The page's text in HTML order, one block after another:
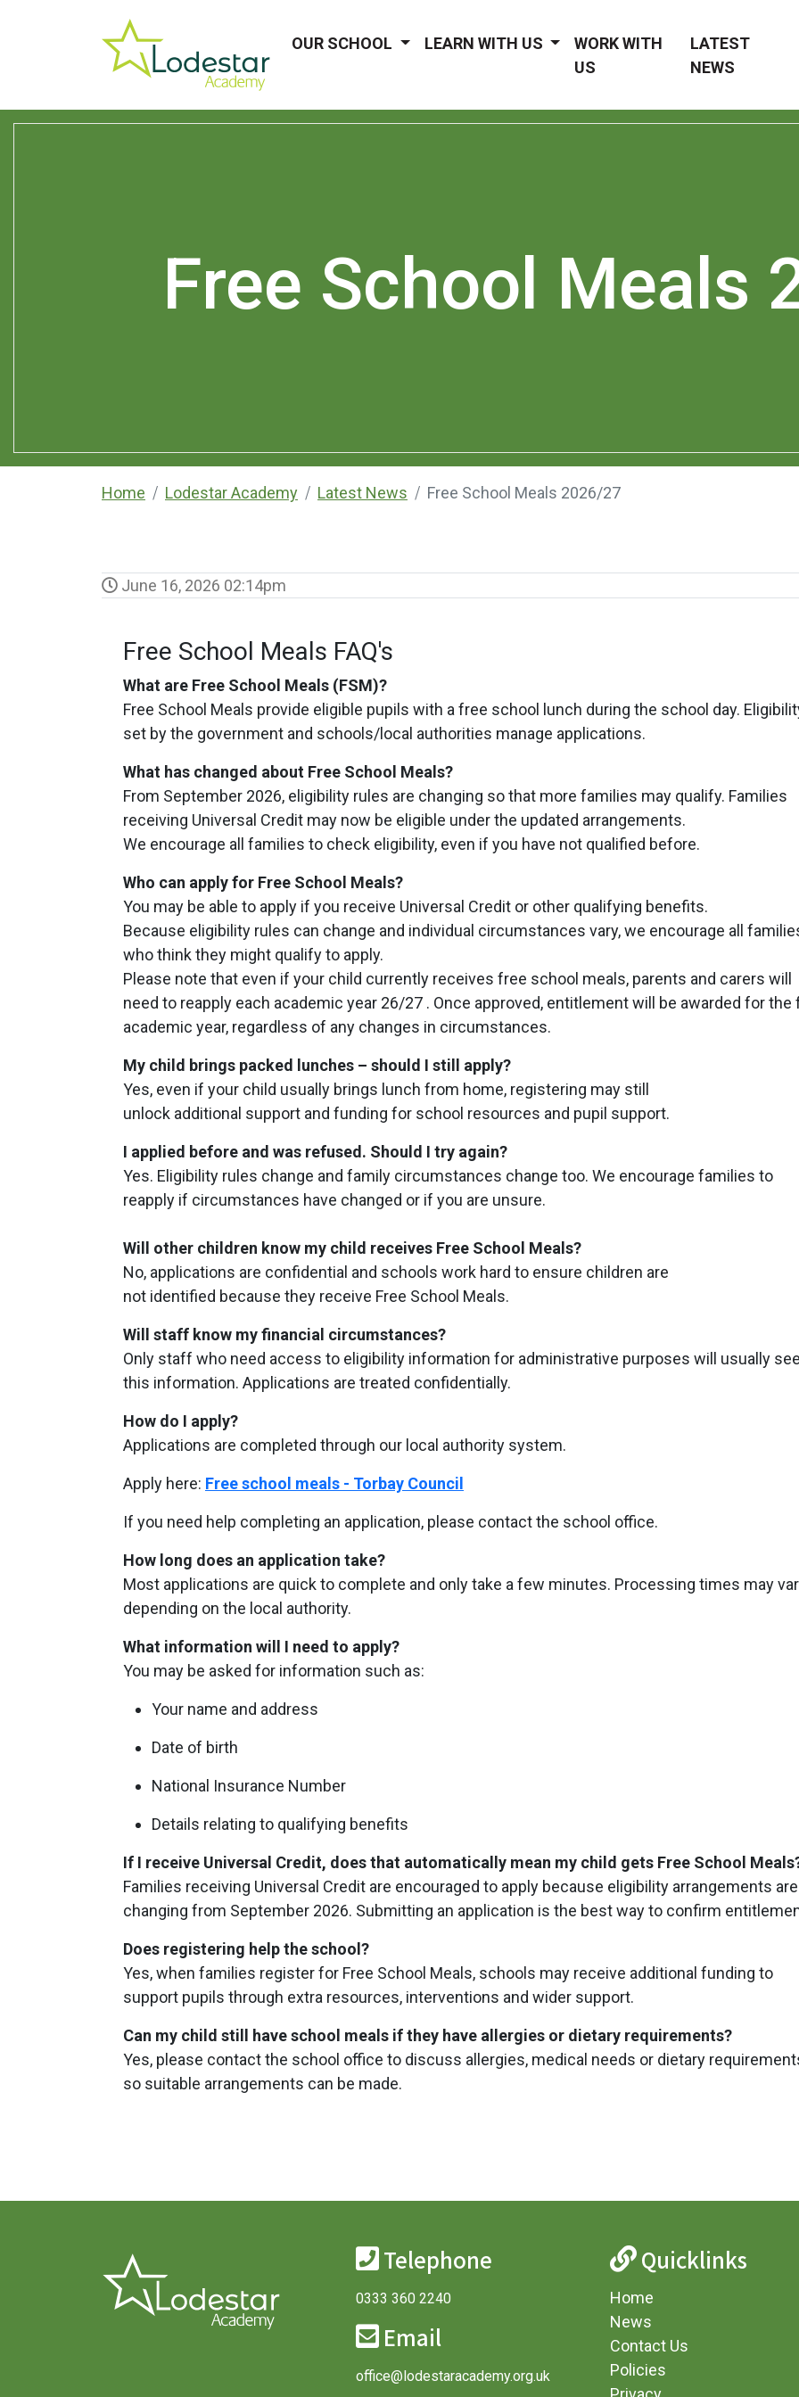
OUR SCHOOL LEARN WITH US
WORK WITH
US
LATEST
NEWS
Free School Meals
Home Lodestar Academy Latest News Free School Meals 2026/27
June 16, 2026 02:14pm
Free School Meals FAQ's
What are Free School Meals (FSM)?
Free School Meals provide eligible pupils with a free school lunch during the school day.
set by the government and schools/local authorities manage applications.
What has changed about Free School Meals?
From September 2026, eligibility rules are changing so that more families may qualify. Families
receiving Universal Credit may now be eligible under the updated arrangements.
We encourage all families to check eligibility, even if you have not qualified before.
Who can apply for Free School Meals?
You may be able to apply if you receive Universal Credit or other qualifying benefits.
Because eligibility rules can change and individual circumstances vary, we encourage all
who think they might qualify to apply.
Please note that even if your child currently receives free school meals, parents and carers will
need to reapply each academic year 26/27 . Once approved, entitlement will be awarded for the
academic year, regardless of any changes in circumstances.
My child brings packed lunches – should I still apply?
Yes, even if your child usually brings lunch from home, registering may still
unlock additional support and funding for school resources and pupil support.
I applied before and was refused. Should I try again?
Yes. Eligibility rules change and family circumstances change too. We encourage families to
reapply if circumstances have changed or if you are unsure.
Will other children know my child receives Free School Meals?
No, applications are confidential and schools work hard to ensure children are
not identified because they receive Free School Meals.
Will staff know my financial circumstances?
Only staff who need access to eligibility information for administrative purposes will usually
this information. Applications are treated confidentially.
How do I apply?
Applications are completed through our local authority system.
Apply here: Free school meals - Torbay Council
If you need help completing an application, please contact the school office.
How long does an application take?
Most applications are quick to complete and only take a few minutes. Processing times may
depending on the local authority.
What information will I need to apply?
You may be asked for information such as:
Your name and address
Date of birth
National Insurance Number
Details relating to qualifying benefits
If I receive Universal Credit, does that automatically mean my child gets Free School
Families receiving Universal Credit are encouraged to apply because eligibility arrangements are
changing from September 2026. Submitting an application is the best way to confirm
Does registering help the school?
Yes, when families register for Free School Meals, schools may receive additional funding to
support pupils through extra resources, interventions and wider support.
Can my child still have school meals if they have allergies or dietary requirements?
Yes, please contact the school office to discuss allergies, medical needs or dietary
so suitable arrangements can be made.
Telephone
0333 360 2240
Email
office@lodestaracademy.org.uk
Quicklinks
Home
News
Contact Us
Policies